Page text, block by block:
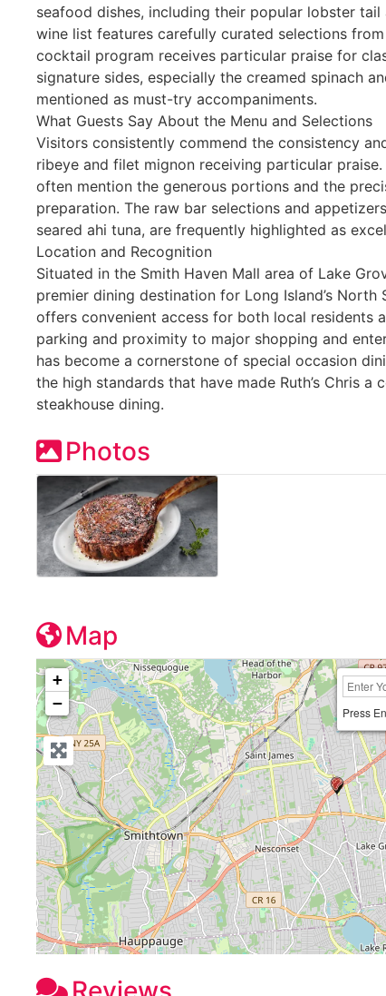
seafood dishes, including their popular lobster tail
wine list features carefully curated selections
cocktail program receives particular praise for
signature sides, especially the creamed spinach
mentioned as must-try accompaniments.
What Guests Say About the Menu and Selections
Visitors consistently commend the consistency
ribeye and filet mignon receiving particular
often mention the generous portions and the
preparation. The raw bar selections and
seared ahi tuna, are frequently highlighted as
Location and Recognition
Situated in the Smith Haven Mall area of Lake
premier dining destination for Long Island’s
offers convenient access for both local residents
parking and proximity to major shopping and
has become a cornerstone of special occasion
the high standards that have made Ruth’s Chris a
steakhouse dining.
Photos
Map
+
−
Press